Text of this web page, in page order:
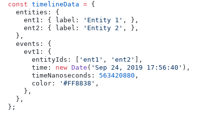
const timelineData = {
  entities: {
    ent1: { label:
'Entity 1' , },
    ent2: { label:
'Entity 2' , },
  },
  events: {
    evt1: {
      entityIds: [
'ent1' , 'ent2'
],
      time:
new Date ( 'Sep 24, 2019 17:56:40' ),
      timeNanoseconds:
563420880 ,
      color:
'#FF8838' ,
    },
  },
};